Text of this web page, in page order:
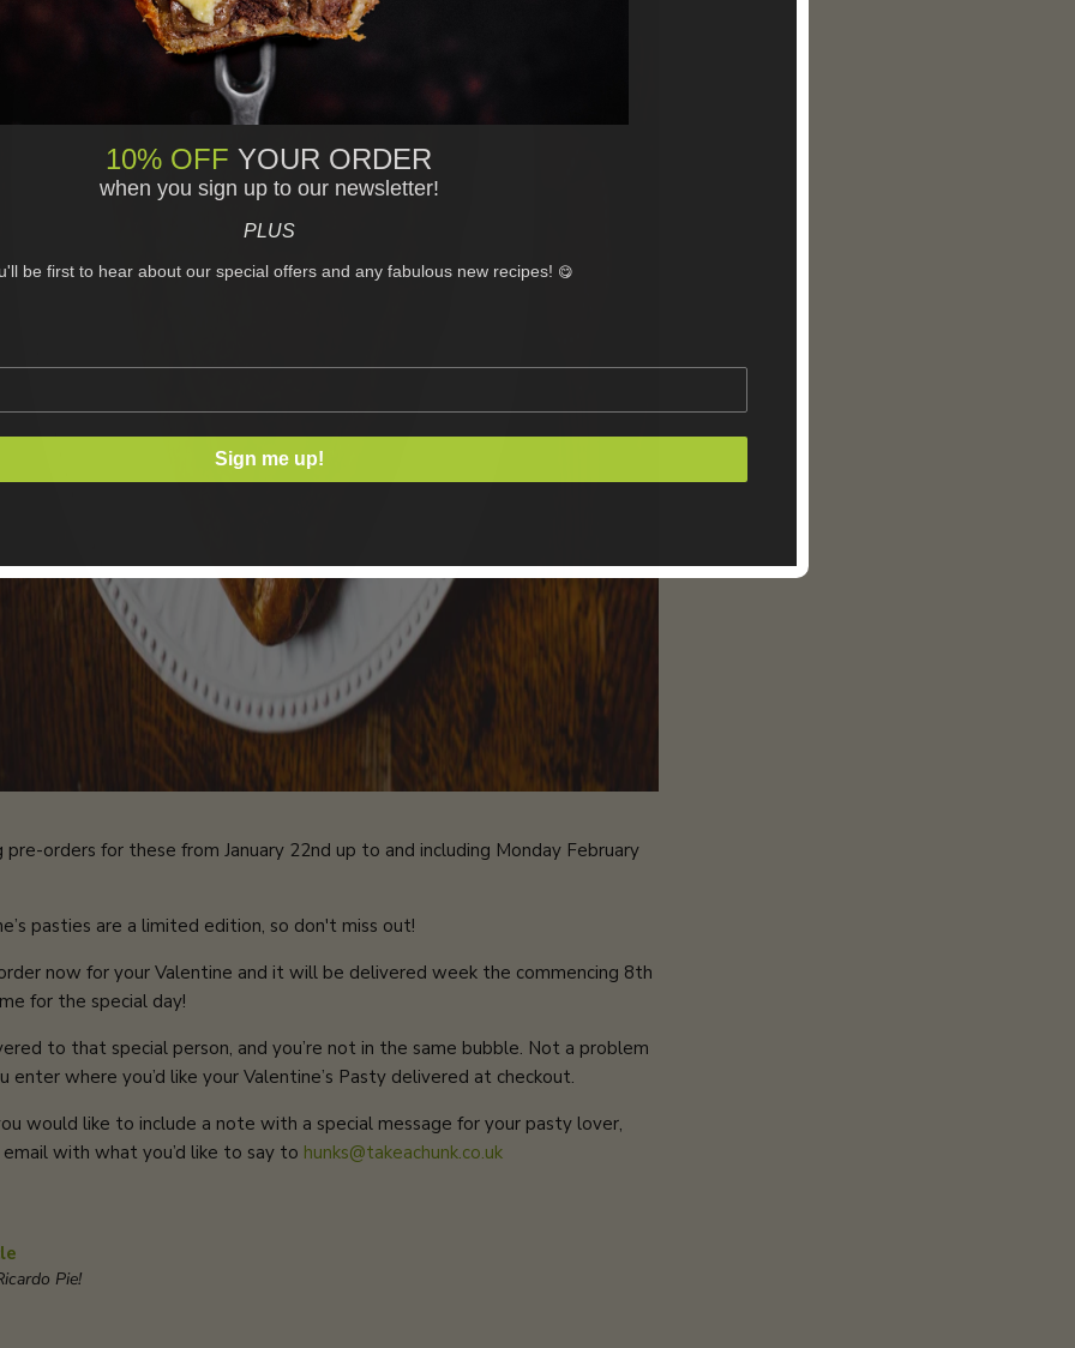
pre-orders for these from January 22nd up to and including Monday February
pasties are a limited edition, so don't miss out!
order now for your Valentine and it will be delivered week the commencing 8th
for the special day!
to that special person, and you’re not in the same bubble. Not a problem
enter where you’d like your Valentine’s Pasty delivered at checkout.
would like to include a note with a special message for your pasty lover,
with what you’d like to say to hunks@takeachunk.co.uk
Pie!
10% OFF YOUR ORDER
when you sign up to our newsletter!
PLUS
be first to hear about our special offers and any fabulous new recipes! 😋
Sign me up!